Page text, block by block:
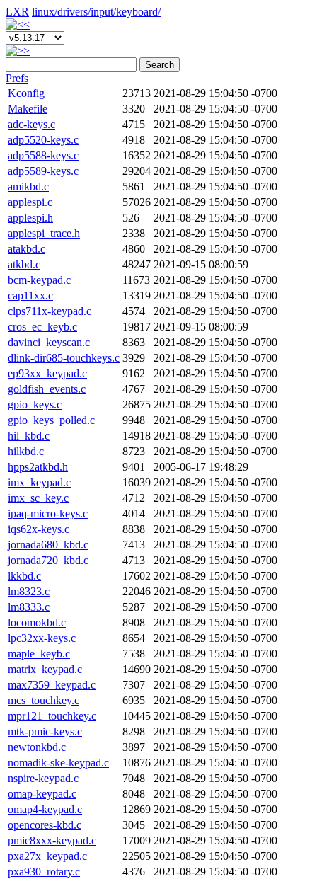
LXR linux/drivers/input/keyboard/
Search
Prefs
Kconfig
23713 2021-08-29 15:04:50 -0700
Makefile
3320
2021-08-29 15:04:50 -0700
adc-keys.c
4715
2021-08-29 15:04:50 -0700
adp5520-keys.c
4918
2021-08-29 15:04:50 -0700
adp5588-keys.c
16352 2021-08-29 15:04:50 -0700
adp5589-keys.c
29204 2021-08-29 15:04:50 -0700
amikbd.c
5861
2021-08-29 15:04:50 -0700
applespi.c
57026 2021-08-29 15:04:50 -0700
applespi.h
526
2021-08-29 15:04:50 -0700
applespi_trace.h
2338
2021-08-29 15:04:50 -0700
atakbd.c
4860
2021-08-29 15:04:50 -0700
atkbd.c
48247 2021-09-15 08:00:59
bcm-keypad.c
11673 2021-08-29 15:04:50 -0700
cap11xx.c
13319 2021-08-29 15:04:50 -0700
clps711x-keypad.c
4574
2021-08-29 15:04:50 -0700
cros_ec_keyb.c
19817 2021-09-15 08:00:59
davinci_keyscan.c
8363
2021-08-29 15:04:50 -0700
dlink-dir685-touchkeys.c 3929
2021-08-29 15:04:50 -0700
ep93xx_keypad.c
9162
2021-08-29 15:04:50 -0700
goldfish_events.c
4767
2021-08-29 15:04:50 -0700
gpio_keys.c
26875 2021-08-29 15:04:50 -0700
gpio_keys_polled.c
9948
2021-08-29 15:04:50 -0700
hil_kbd.c
14918 2021-08-29 15:04:50 -0700
hilkbd.c
8723
2021-08-29 15:04:50 -0700
hpps2atkbd.h
9401
2005-06-17 19:48:29
imx_keypad.c
16039 2021-08-29 15:04:50 -0700
imx_sc_key.c
4712
2021-08-29 15:04:50 -0700
ipaq-micro-keys.c
4014
2021-08-29 15:04:50 -0700
iqs62x-keys.c
8838
2021-08-29 15:04:50 -0700
jornada680_kbd.c
7413
2021-08-29 15:04:50 -0700
jornada720_kbd.c
4713
2021-08-29 15:04:50 -0700
lkkbd.c
17602 2021-08-29 15:04:50 -0700
lm8323.c
22046 2021-08-29 15:04:50 -0700
lm8333.c
5287
2021-08-29 15:04:50 -0700
locomokbd.c
8908
2021-08-29 15:04:50 -0700
lpc32xx-keys.c
8654
2021-08-29 15:04:50 -0700
maple_keyb.c
7538
2021-08-29 15:04:50 -0700
matrix_keypad.c
14690 2021-08-29 15:04:50 -0700
max7359_keypad.c
7307
2021-08-29 15:04:50 -0700
mcs_touchkey.c
6935
2021-08-29 15:04:50 -0700
mpr121_touchkey.c
10445 2021-08-29 15:04:50 -0700
mtk-pmic-keys.c
8298
2021-08-29 15:04:50 -0700
newtonkbd.c
3897
2021-08-29 15:04:50 -0700
nomadik-ske-keypad.c
10876 2021-08-29 15:04:50 -0700
nspire-keypad.c
7048
2021-08-29 15:04:50 -0700
omap-keypad.c
8048
2021-08-29 15:04:50 -0700
omap4-keypad.c
12869 2021-08-29 15:04:50 -0700
opencores-kbd.c
3045
2021-08-29 15:04:50 -0700
pmic8xxx-keypad.c
17009 2021-08-29 15:04:50 -0700
pxa27x_keypad.c
22505 2021-08-29 15:04:50 -0700
pxa930_rotary.c
4376
2021-08-29 15:04:50 -0700